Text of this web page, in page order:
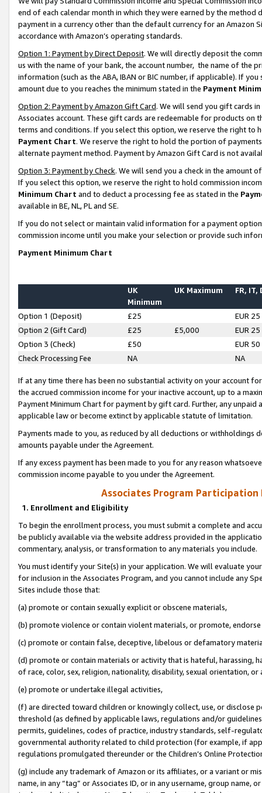
end of each calendar month in which they were earned by the
payment in a currency other than the default currency for an Amazon
accordance with Amazon’s operating standards.
Option 1: Payment by Direct Deposit. We will directly deposit the
us with the name of your bank, the account number, the name of the
information (such as the ABA, IBAN or BIC number, if applicable). If
amount due to you reaches the minimum stated in the Payment
Option 2: Payment by Amazon Gift Card. We will send you gift cards
Associates account. These gift cards are redeemable for products on
terms and conditions. If you select this option, we reserve the right to
Payment Chart. We reserve the right to hold the portion of
alternate payment method. Payment by Amazon Gift Card is not
Option 3: Payment by Check. We will send you a check in the amount
If you select this option, we reserve the right to hold commission
Minimum Chart and to deduct a processing fee as stated in the
available in BE, NL, PL and SE.
If you do not select or maintain valid information for a payment
commission income until you make your selection or provide such
Payment Minimum Chart
UK
Minimum
UK Maximum FR, IT,
Option 1 (Deposit) £25
EUR 25
Option 2 (Gift Card)
£25 £5,000
EUR 25
Option 3 (Check)
£50
EUR 50
Check Processing Fee
NA NA
If at any time there has been no substantial activity on your account
the accrued commission income for your inactive account, up to a
Payment Minimum Chart for payment by gift card. Further, any
applicable law or become extinct by applicable statute of limitation.
Payments made to you, as reduced by all deductions or
amounts payable under the Agreement.
If any excess payment has been made to you for any reason
commission income payable to you under the Agreement.
Associates Program Participation
1. Enrollment and Eligibility
To begin the enrollment process, you must submit a complete and
be publicly available via the website address provided in the
commentary, analysis, or transformation to any materials you include.
You must identify your Site(s) in your application. We will evaluate
for inclusion in the Associates Program, and you cannot include any
Sites include those that:
(a) promote or contain sexually explicit or obscene materials,
(b) promote violence or contain violent materials, or promote,
(c) promote or contain false, deceptive, libelous or defamatory
(d) promote or contain materials or activity that is hateful, harassing,
of race, color, sex, religion, nationality, disability, sexual orientation, or
(e) promote or undertake illegal activities,
(f) are directed toward children or knowingly collect, use, or
threshold (as defined by applicable laws, regulations and/or
permits, guidelines, codes of practice, industry standards, self-
governmental authority related to child protection (for example, if
regulations promulgated thereunder or the Children’s Online
(g) include any trademark of Amazon or its affiliates, or a variant or
name, in any “tag” or Associates ID, or in any username, group